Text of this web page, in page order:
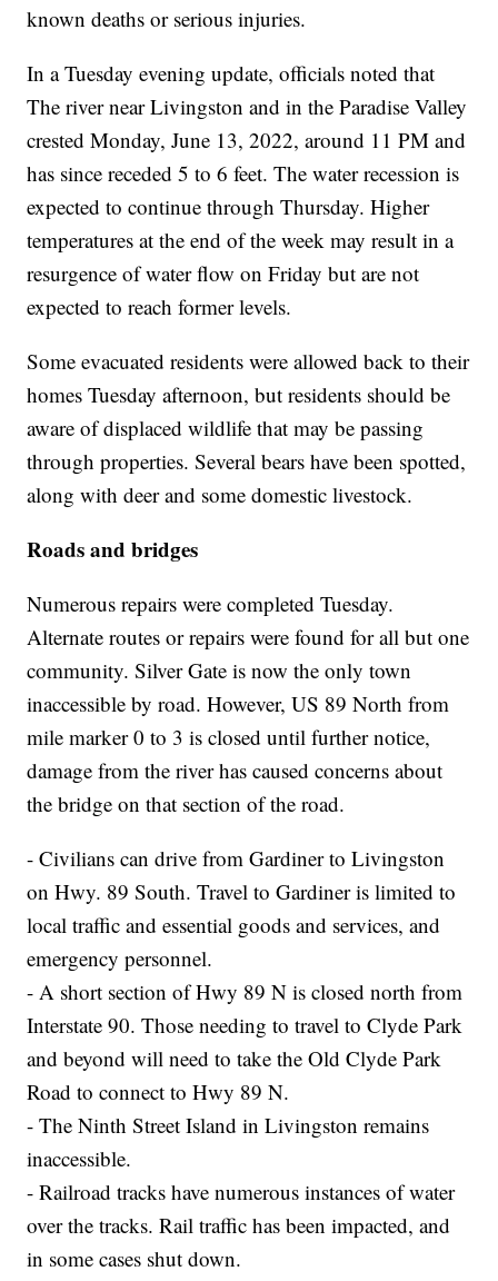
known deaths or serious injuries.
In a Tuesday evening update, officials noted that
The river near Livingston and in the Paradise Valley
crested Monday, June 13, 2022, around 11 PM and
has since receded 5 to 6 feet. The water recession is
expected to continue through Thursday. Higher
temperatures at the end of the week may result in a
resurgence of water flow on Friday but are not
expected to reach former levels.
Some evacuated residents were allowed back to their
homes Tuesday afternoon, but residents should be
aware of displaced wildlife that may be passing
through properties. Several bears have been spotted,
along with deer and some domestic livestock.
Roads and bridges
Numerous repairs were completed Tuesday.
Alternate routes or repairs were found for all but one
community. Silver Gate is now the only town
inaccessible by road. However, US 89 North from
mile marker 0 to 3 is closed until further notice,
damage from the river has caused concerns about
the bridge on that section of the road.
- Civilians can drive from Gardiner to Livingston
on Hwy. 89 South. Travel to Gardiner is limited to
local traffic and essential goods and services, and
emergency personnel.
- A short section of Hwy 89 N is closed north from
Interstate 90. Those needing to travel to Clyde Park
and beyond will need to take the Old Clyde Park
Road to connect to Hwy 89 N.
- The Ninth Street Island in Livingston remains
inaccessible.
- Railroad tracks have numerous instances of water
over the tracks. Rail traffic has been impacted, and
in some cases shut down.